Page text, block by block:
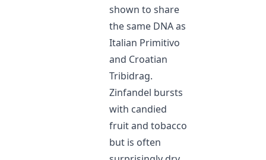
shown to share
the same DNA as
Italian Primitivo
and Croatian
Tribidrag.
Zinfandel bursts
with candied
fruit and tobacco
but is often